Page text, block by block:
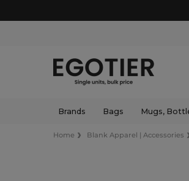
Brands Bags Mugs,
Home Blank Apparel | Accessories